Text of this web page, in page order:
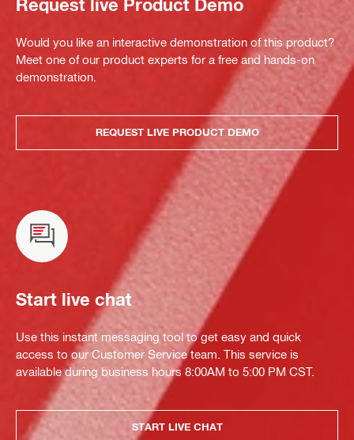
Request live Product Demo
Would you like an interactive demonstration of this product?
Meet one of our product experts for a free and hands-on
demonstration.
REQUEST LIVE PRODUCT DEMO
Start live chat
Use this instant messaging tool to get easy and quick
access to our Customer Service team. This service is
available during business hours 8:00AM to 5:00 PM CST.
START LIVE CHAT